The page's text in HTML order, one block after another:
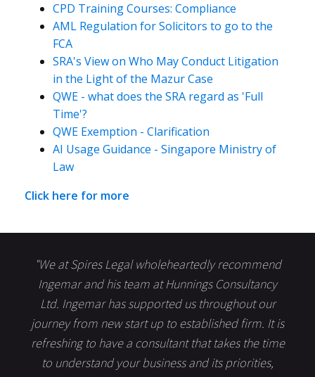
CPD Training Courses: Compliance
AML Regulation for Solicitors to go to the
FCA
SRA's View on Who May Conduct Litigation
in the Light of the Mazur Case
QWE - what does the SRA regard as 'Full
Time'?
QWE Exemption - Clarification
AI Usage Guidance - Singapore Ministry of
Law
Click here for more
"We at Spires Legal wholeheartedly recommend
Ingemar and his team at Hunnings Consultancy
Ltd. Ingemar has supported us throughout our
journey from new start up to established firm. It is
refreshing to have a consultant that takes the time
to understand your business and its priorities,